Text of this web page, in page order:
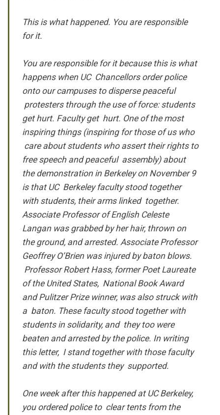
This is what happened. You are responsible
for it.
You are responsible for it because this is what
happens when UC Chancellors order police
onto our campuses to disperse peaceful
protesters through the use of force: students
get hurt. Faculty get hurt. One of the most
inspiring things (inspiring for those of us who
care about students who assert their rights to
free speech and peaceful assembly) about
the demonstration in Berkeley on November 9
is that UC Berkeley faculty stood together
with students, their arms linked together.
Associate Professor of English Celeste
Langan was grabbed by her hair, thrown on
the ground, and arrested. Associate Professor
Geoffrey O’Brien was injured by baton blows.
Professor Robert Hass, former Poet Laureate
of the United States, National Book Award
and Pulitzer Prize winner, was also struck with
a baton. These faculty stood together with
students in solidarity, and they too were
beaten and arrested by the police. In writing
this letter, I stand together with those faculty
and with the students they supported.
One week after this happened at UC Berkeley,
you ordered police to clear tents from the